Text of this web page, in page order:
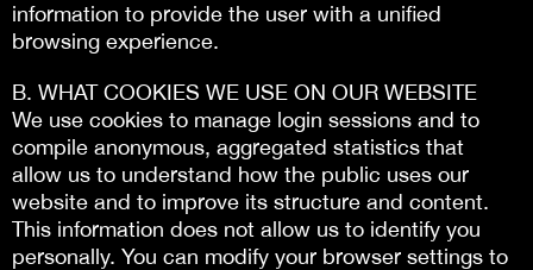
information to provide the user with a unified
browsing experience.
Β. WHAT COOKIES WE USE ON OUR WEBSITE
We use cookies to manage login sessions and to
compile anonymous, aggregated statistics that
allow us to understand how the public uses our
website and to improve its structure and content.
This information does not allow us to identify you
personally. You can modify your browser settings to